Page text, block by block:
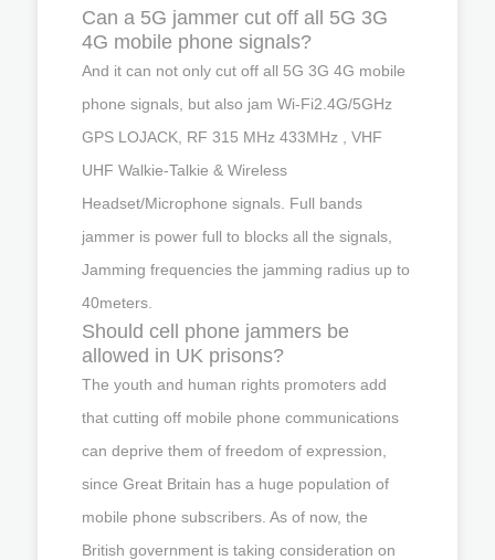
Can a 5G jammer cut off all 5G 3G
4G mobile phone signals?
And it can not only cut off all 5G 3G 4G mobile
phone signals, but also jam Wi-Fi2.4G/5GHz
GPS LOJACK, RF 315 MHz 433MHz , VHF
UHF Walkie-Talkie & Wireless
Headset/Microphone signals. Full bands
jammer is power full to blocks all the signals,
Jamming frequencies the jamming radius up to
40meters.
Should cell phone jammers be
allowed in UK prisons?
The youth and human rights promoters add
that cutting off mobile phone communications
can deprive them of freedom of expression,
since Great Britain has a huge population of
mobile phone subscribers. As of now, the
British government is taking consideration on